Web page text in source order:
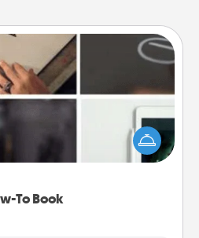
To Book
To Book
a step closer to realizing a
To" book, sign them up for
is a list of 101 ways to learn a